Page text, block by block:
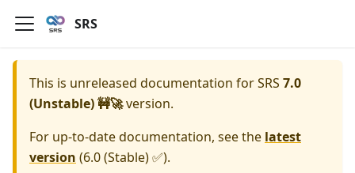
SRS
This is unreleased documentation forSRS 7.0
(Unstable) 🚧🚀version.
For up-to-date documentation, see the latest
version (6.0 (Stable) ✅).